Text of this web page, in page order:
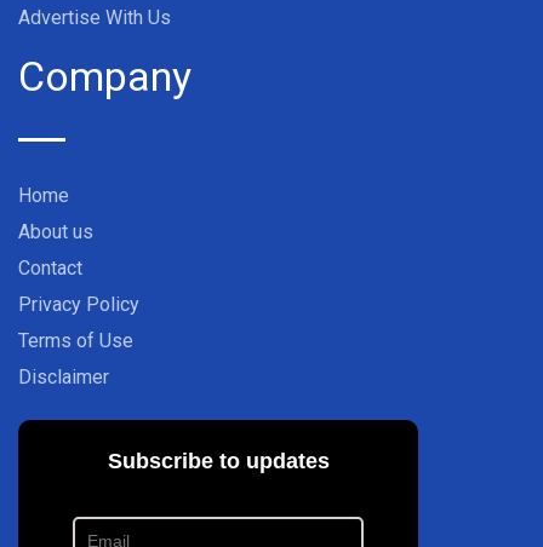
Advertise With Us
Company
Home
About us
Contact
Privacy Policy
Terms of Use
Disclaimer